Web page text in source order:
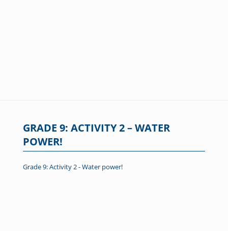
GRADE 9: ACTIVITY 2 – WATER
POWER!
Grade 9: Activity 2 - Water power!